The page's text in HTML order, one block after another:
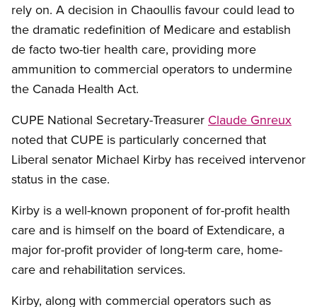
rely on. A decision in Chaoullis favour could lead to
the dramatic redefinition of Medicare and establish
de facto two-tier health care, providing more
ammunition to commercial operators to undermine
the Canada Health Act.
CUPE National Secretary-Treasurer Claude Gnreux
noted that CUPE is particularly concerned that
Liberal senator Michael Kirby has received intervenor
status in the case.
Kirby is a well-known proponent of for-profit health
care and is himself on the board of Extendicare, a
major for-profit provider of long-term care, home-
care and rehabilitation services.
Kirby, along with commercial operators such as